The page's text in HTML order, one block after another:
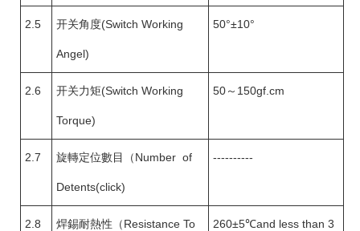
2.5 开关角度(Switch Working
Angel)
50°±10°
2.6 开关力矩(Switch Working
Torque)
50～150gf.cm
2.7 旋轉定位數目（Number of
Detents(click)
----------
2.8 焊錫耐熱性（Resistance To 260±5℃and less than 3